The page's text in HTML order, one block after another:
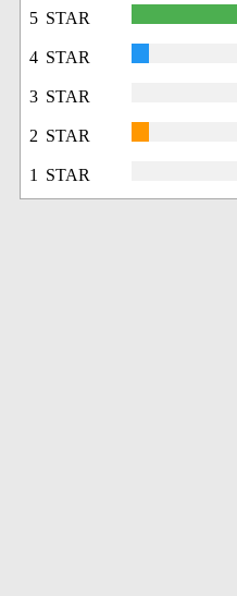
5 STAR
4 STAR
3 STAR
2 STAR
1 STAR